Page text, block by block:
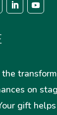
on
gift